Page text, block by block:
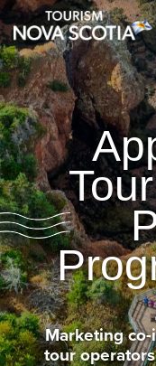
Skip
to
main
content
Marketing
tour